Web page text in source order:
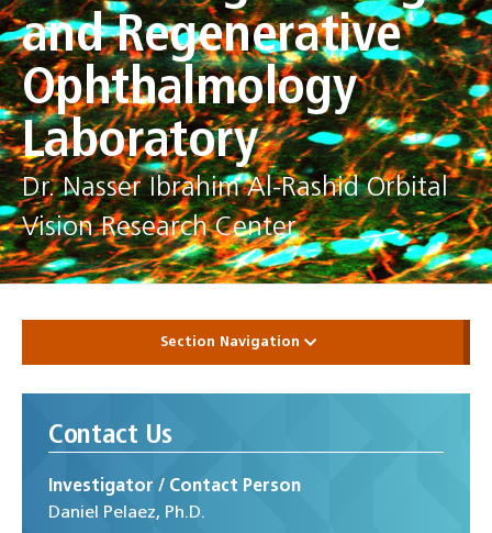
and Regenerative
Ophthalmology
Laboratory
Dr. Nasser Ibrahim Al-Rashid Orbital
Vision Research Center
Section Navigation
Contact Us
Investigator / Contact Person
Daniel Pelaez, Ph.D.